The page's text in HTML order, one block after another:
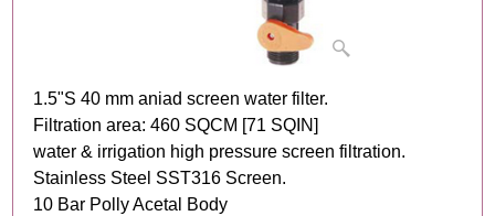
1.5"S 40 mm aniad screen water filter.
Filtration area: 460 SQCM [71 SQIN]
water & irrigation high pressure screen filtration.
Stainless Steel SST316 Screen.
10 Bar Polly Acetal Body